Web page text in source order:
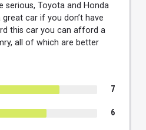
serious, Toyota and Honda
car if you don’t have
this car you can afford a
all of which are better
7
6